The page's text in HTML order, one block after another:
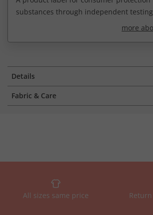
substances through independent
more
Details
Fabric & Care
All sizes same price